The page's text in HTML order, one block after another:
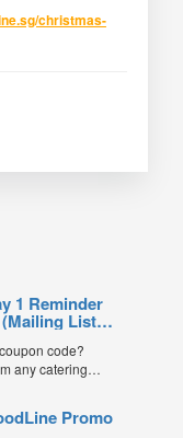
christmas-
1 Reminder
List
code?
any catering
your order,
Promo